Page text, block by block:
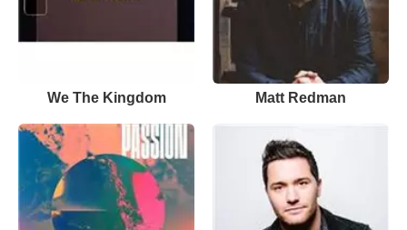
We The Kingdom Matt Redman